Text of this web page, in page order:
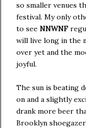
so smaller venues
festival. My only
to see NNWNF
will live long in the
over yet and the
joyful.
The sun is beating
on and a slightly
drank more beer
Brooklyn